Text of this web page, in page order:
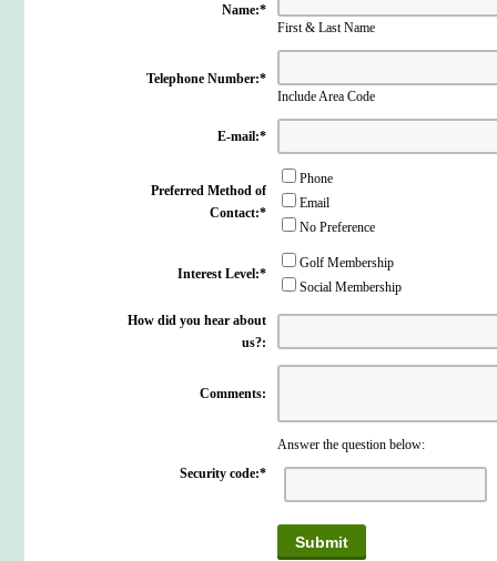
Name:*
First & Last Name
Telephone Number:*
Include Area Code
E-mail:*
Preferred Method of
Contact:*
Phone
Email
No Preference
Interest Level:*
Golf Membership
Social Membership
How did you hear about
us?:
Comments:
Security code:*
Answer the question below: